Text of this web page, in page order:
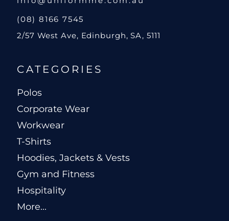
(08) 8166 7545
2/57 West Ave, Edinburgh, SA, 5111
CATEGORIES
Polos
Corporate Wear
Workwear
T-Shirts
Hoodies, Jackets & Vests
Gym and Fitness
Hospitality
More...